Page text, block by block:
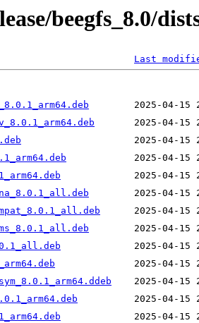
beegfs_8.0/
Last